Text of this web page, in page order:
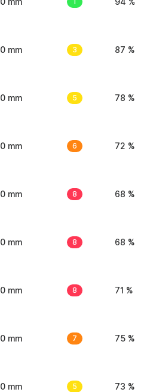
0 mm 3 87 %
0 mm 5 78 %
0 mm 6 72 %
0 mm 8 68 %
0 mm 8 68 %
0 mm 8 71 %
0 mm 7 75 %
0 mm 5 73 %